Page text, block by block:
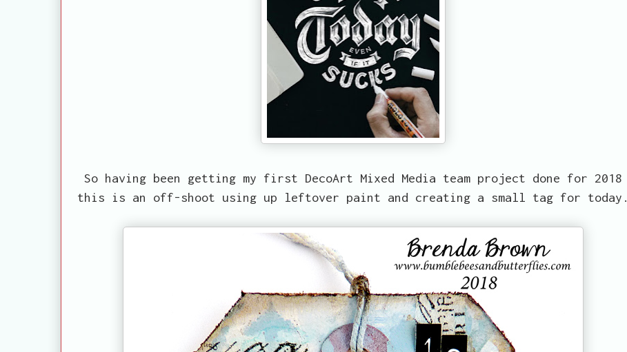
So having been getting my first DecoArt Mixed Media team project done for 2018
this is an off-shoot using up leftover paint and creating a small tag for today.